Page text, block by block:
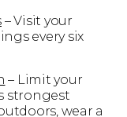
– Visit your
every six
– Limit your
strongest
wear a